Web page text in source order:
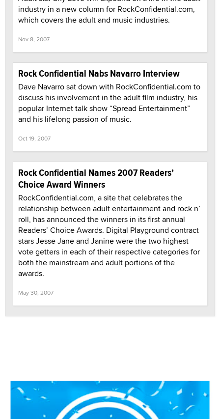
industry in a new column for RockConfidential.com,
which covers the adult and music industries.
Nov 8, 2007
Rock Confidential Nabs Navarro Interview
Dave Navarro sat down with RockConfidential.com to
discuss his involvement in the adult film industry, his
popular Internet talk show “Spread Entertainment”
and his lifelong passion of music.
Oct 19, 2007
Rock Confidential Names 2007 Readers’
Choice Award Winners
RockConfidential.com, a site that celebrates the
relationship between adult entertainment and rock n’
roll, has announced the winners in its first annual
Readers’ Choice Awards. Digital Playground contract
stars Jesse Jane and Janine were the two highest
vote getters in each of their respective categories for
both the mainstream and adult portions of the
awards.
May 30, 2007